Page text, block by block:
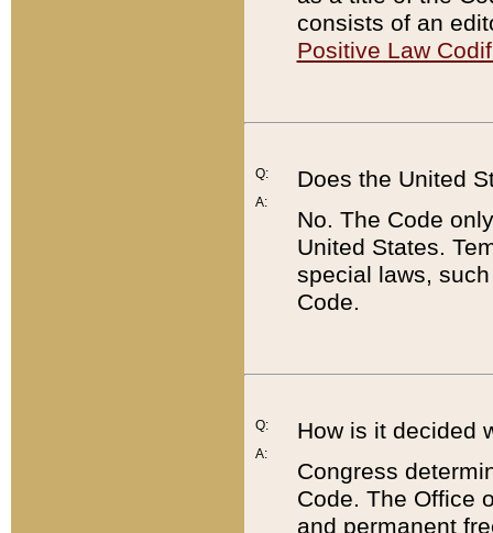
consists of an
Positive Law
Q:
A:
Does the United
No. The Code
United States.
special laws,
Code.
Q:
A:
How is it decided
Congress
Code. The Office
and permanent